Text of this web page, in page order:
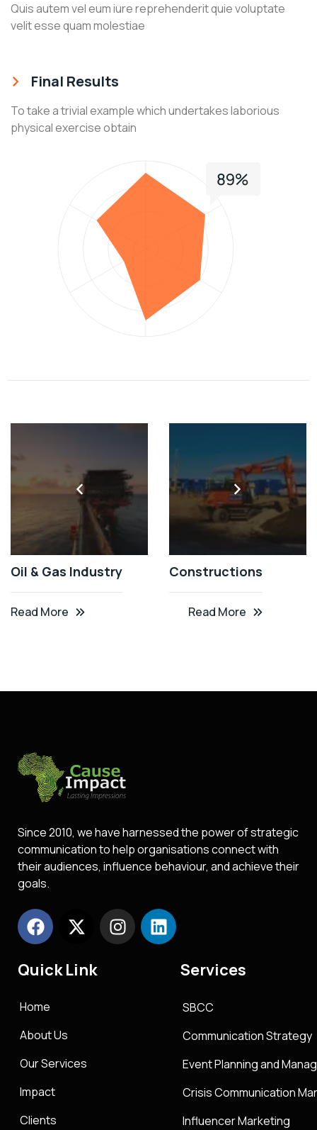
Quis autem vel eum iure reprehenderit quie voluptate
velit esse quam molestiae
Final Results
To take a trivial example which undertakes laborious
physical exercise obtain
Oil & Gas Industry
Read More
Constructions
Read More
Since 2010, we have harnessed the power of strategic
communication to help organisations connect with
their audiences, influence behaviour, and achieve their
goals.
Quick Link
Home
About Us
Our Services
Impact
Clients
Services
SBCC
Communication Strategy
Event Planning and
Crisis Communication
Influencer Marketing